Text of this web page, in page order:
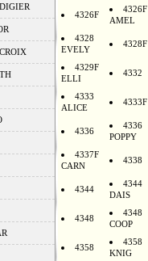
4326F
4326F
AMEL
4328
EVELY
4328F
4329F
ELLI
4332
4333
ALICE
4333F
4336
4336
POPPY
4337F
CARN
4338
4344
4344
DAIS
4348
4348
COOP
4358
4358
KNIG